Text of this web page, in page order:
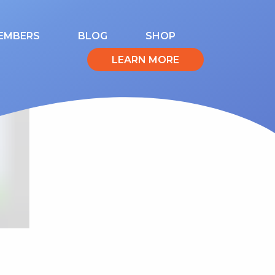
BLOG SHOP
LEARN MORE